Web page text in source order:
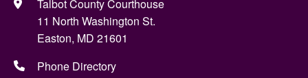
Talbot County Courthouse
11 North Washington St.
Easton, MD 21601
Phone Directory